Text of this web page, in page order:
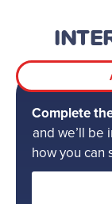
Complete
and we’ll
how you can